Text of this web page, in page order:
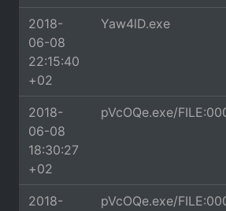
2018-
06-08
22:15:40
+02
Yaw4lD.exe
2018-
06-08
18:30:27
+02
pVcOQe.exe/
2018-
pVcOQe.exe/